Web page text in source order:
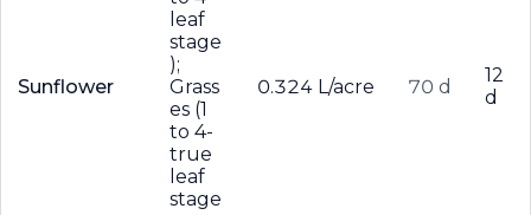
Sunflower
leaf
stage
);
Grass
es (1
to 4-
true
leaf
stage
0.324 L/acre 70 d
12
d